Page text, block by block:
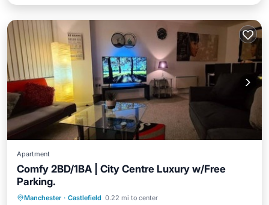
Apartment
Comfy 2BD/1BA | City Centre Luxury w/Free
Parking.
Manchester · Castlefield 0.22 mi to center
Parking Kitchen
Internet